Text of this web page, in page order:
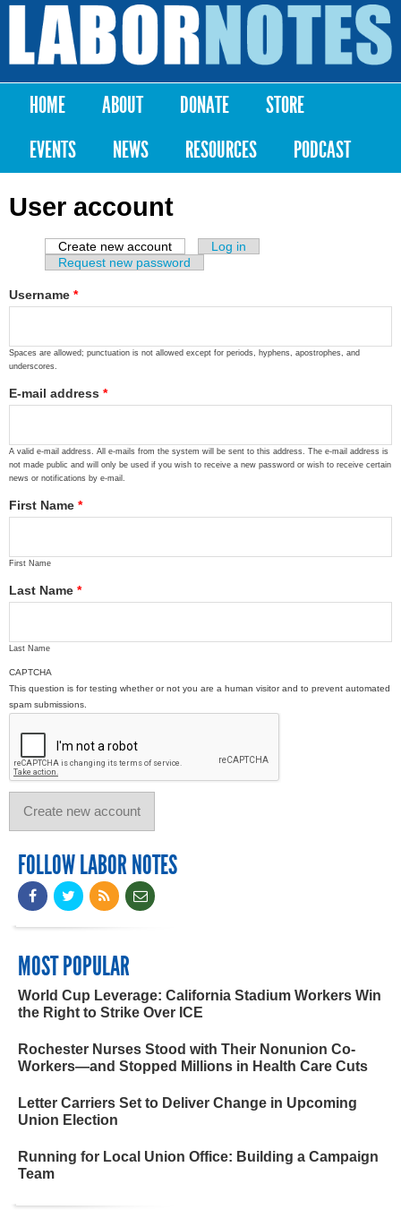
Skip to
content
Labor
Notes
Main menu
HOME ABOUT DONATE
STORE
EVENTS
NEWS RESOURCES PODCAST
User account
Primary tabs
Create new account (active tab)
Log in
Request new password
Username *
Spaces are allowed; punctuation is not allowed except for periods, hyphens, apostrophes, and
underscores.
E-mail address *
A valid e-mail address. All e-mails from the system will be sent to this address. The e-mail address is
not made public and will only be used if you wish to receive a new password or wish to receive certain
news or notifications by e-mail.
First Name *
First Name
Last Name *
Last Name
CAPTCHA
This question is for testing whether or not you are a human visitor and to prevent automated
spam submissions.
FOLLOW LABOR NOTES
MOST POPULAR
World Cup Leverage: California Stadium Workers Win
the Right to Strike Over ICE
Rochester Nurses Stood with Their Nonunion Co-
Workers—and Stopped Millions in Health Care Cuts
Letter Carriers Set to Deliver Change in Upcoming
Union Election
Running for Local Union Office: Building a Campaign
Team